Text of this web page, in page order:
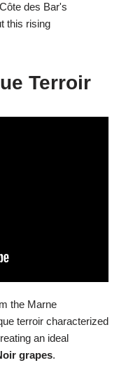
des Bar's
this rising
Terroir
the Marne
terroir characterized
an ideal
grapes.